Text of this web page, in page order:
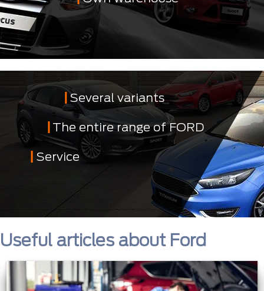
Several variants
The entire range of FORD
Service
Useful articles about Ford